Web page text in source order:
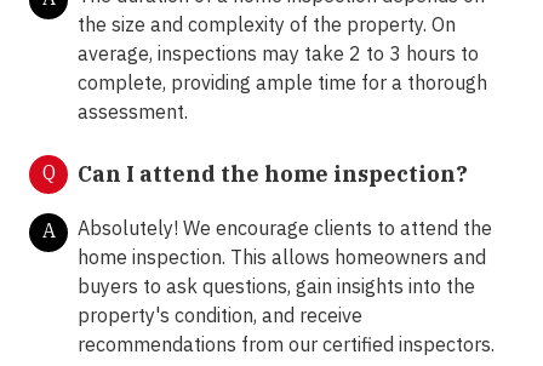
the size and complexity of the property. On
average, inspections may take 2 to 3 hours to
complete, providing ample time for a thorough
assessment.
Q Can I attend the home inspection?
A
Absolutely! We encourage clients to attend the
home inspection. This allows homeowners and
buyers to ask questions, gain insights into the
property's condition, and receive
recommendations from our certified inspectors.